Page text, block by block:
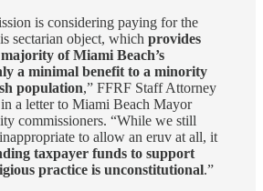
is considering paying for the
sectarian object, which provides
of Miami Beach’s
a minimal benefit to a minority
population,” FFRF Staff Attorney
in a letter to Miami Beach Mayor
commissioners. “While we still
to allow an eruv at all, it
taxpayer funds to support
practice is unconstitutional.”